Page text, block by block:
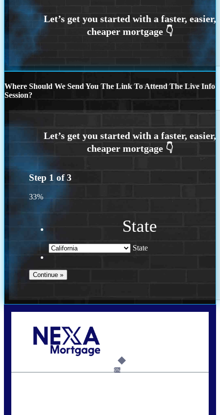
Where Should We Send You The Link To Attend The Live Info
Session?
Step 1 of3
33%
State
State
6%